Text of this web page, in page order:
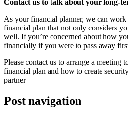
Contact us to talk about your long-
As your financial planner, we can work
financial plan that not only considers
well. If you’re concerned about how
financially if you were to pass away
Please contact us to arrange a meeting
financial plan and how to create
partner.
Post navigation